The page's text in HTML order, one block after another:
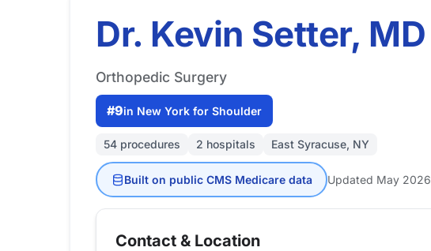
Dr. Kevin Setter, MD
Orthopedic Surgery
#9in New York for Shoulder
54 procedures 2 hospitals East Syracuse, NY
Built on public CMS Medicare data Updated May 2026
Contact & Location